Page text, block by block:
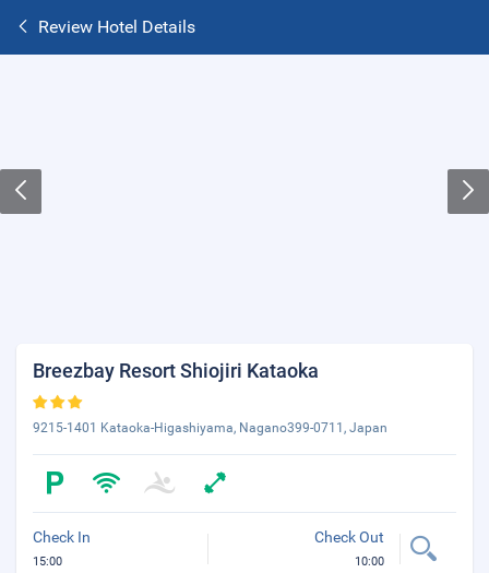
Review Hotel Details
Breezbay Resort Shiojiri Kataoka
9215-1401 Kataoka-Higashiyama, Nagano399-0711, Japan
Check In
15:00
Check Out
10:00